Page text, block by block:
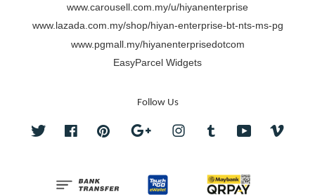
www.carousell.com.my/u/hiyanenterprise
www.lazada.com.my/shop/hiyan-enterprise-bt-nts-ms-pg
www.pgmall.my/hiyanenterprisedotcom
EasyParcel Widgets
Follow Us
Twitter FacebookPinterest Google InstagramTumblr YouTube